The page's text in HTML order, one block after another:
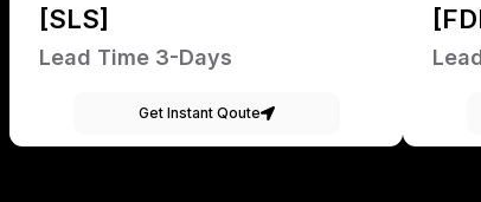
[SLS]
Lead Time 3-Days
Get Instant Qoute